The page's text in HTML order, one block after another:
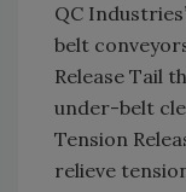
QC
belt
Release Tail
under-belt
Tension
relieve